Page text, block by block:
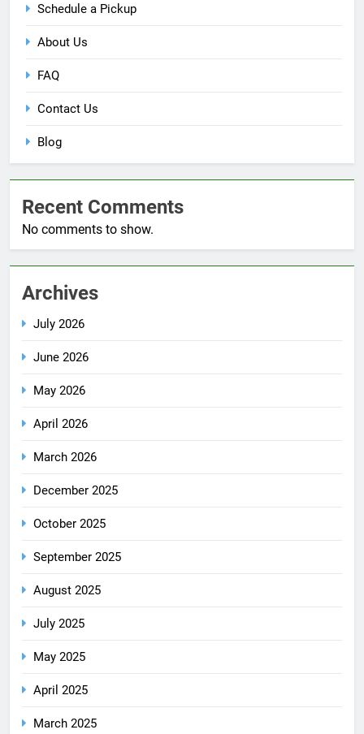
Schedule a Pickup
About Us
FAQ
Contact Us
Blog
Recent Comments
No comments to show.
Archives
July 2026
June 2026
May 2026
April 2026
March 2026
December 2025
October 2025
September 2025
August 2025
July 2025
May 2025
April 2025
March 2025